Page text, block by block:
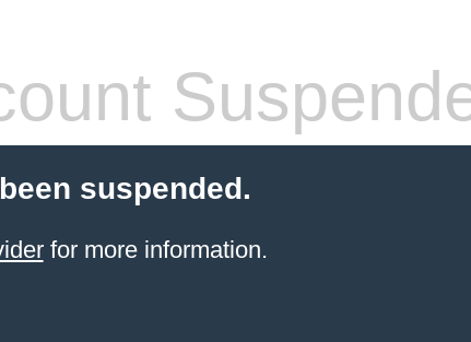
suspended.
for more information.